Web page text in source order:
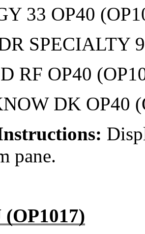
33 OP40
SPECIALTY
RF OP40
DK OP40
pane.